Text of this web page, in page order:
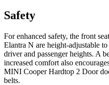
Safety
For enhanced safety, the front
Elantra N are height-adjustable
driver and passenger heights. A
increased comfort also
MINI Cooper Hardtop 2 Door
belts.